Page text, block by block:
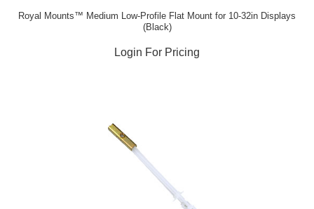
Royal Mounts™ Medium Low-Profile Flat Mount for 10-32in Displays
(Black)
Login For Pricing